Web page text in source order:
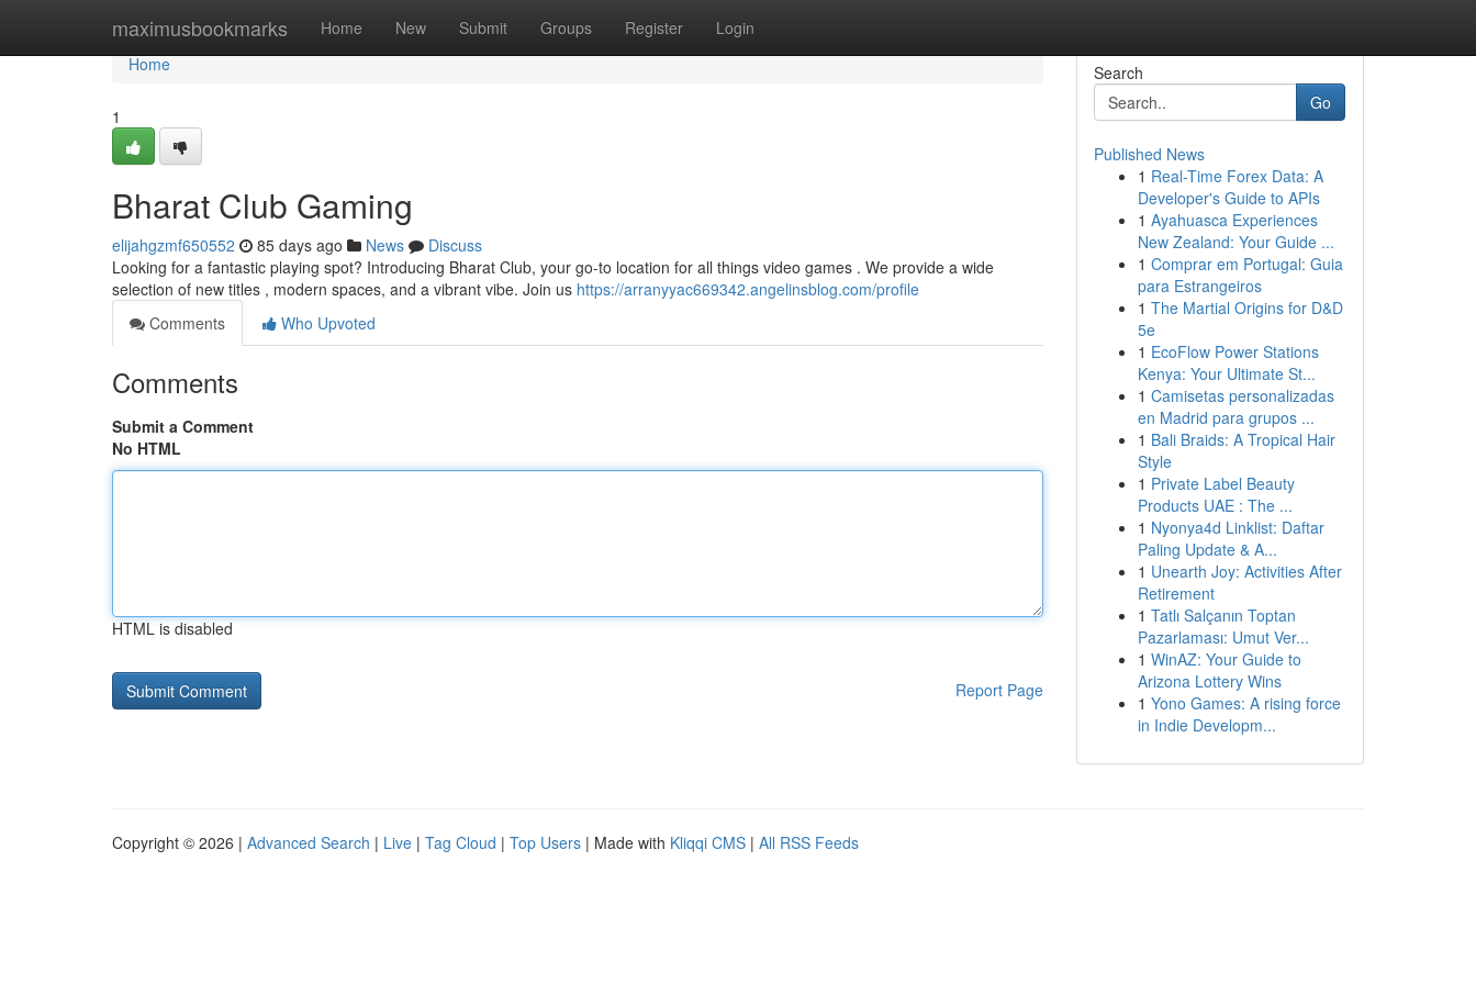
maximusbookmarks Home New Submit Groups Register Login
Home
Home
1
Bharat Club Gaming
elijahgzmf650552 85 days ago News
Discuss
Looking for a fantastic playing spot? Introducing Bharat Club, your go-to location for all things video games . We provide a wide
selection of new titles , modern spaces, and a vibrant vibe. Join us https://arranyyac669342.angelinsblog.com/profile
Comments
Who Upvoted
Comments
Submit a Comment
No HTML
HTML is disabled
Report Page
Search
Go
Published News
1 Real-Time Forex Data: A
Developer's Guide to APIs
1 Ayahuasca Experiences
New Zealand: Your Guide ...
1 Comprar em Portugal: Guia
para Estrangeiros
1 The Martial Origins for D&D
5e
1 EcoFlow Power Stations
Kenya: Your Ultimate St...
1 Camisetas personalizadas
en Madrid para grupos ...
1 Bali Braids: A Tropical Hair
Style
1 Private Label Beauty
Products UAE : The ...
1 Nyonya4d Linklist: Daftar
Paling Update & A...
1 Unearth Joy: Activities After
Retirement
1 Tatlı Salçanın Toptan
Pazarlaması: Umut Ver...
1 WinAZ: Your Guide to
Arizona Lottery Wins
1 Yono Games: A rising force
in Indie Developm...
Copyright © 2026 | Advanced Search | Live | Tag Cloud | Top Users | Made with Kliqqi CMS | All RSS Feeds